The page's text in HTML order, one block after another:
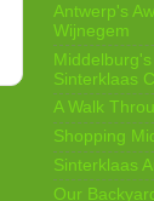
Antwerp's
Wijnegem
Sinterklaas
A Walk
Shopping
Sinterklaas
Our